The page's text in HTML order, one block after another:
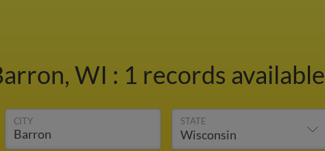
WI : 1 records available
CITY STATE